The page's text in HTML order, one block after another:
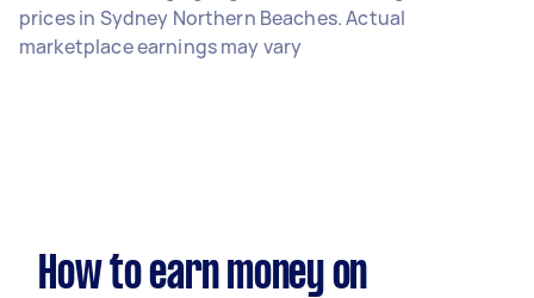
prices in Sydney Northern Beaches. Actual
marketplace earnings may vary
How to earn money on